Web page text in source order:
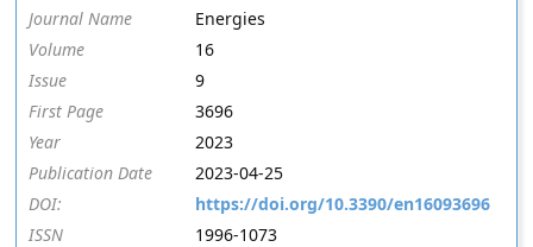
Journal Name
Energies
Volume
16
Issue
9
First Page
3696
Year
2023
Publication Date
2023-04-25
DOI:
https://doi.org/10.3390/en16093696
ISSN
1996-1073